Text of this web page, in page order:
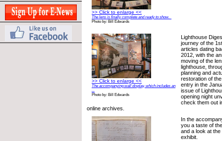
>> Click to enlarge <<
The lens is finally complete and ready to show.
Photo by: Bill Edwards
>> Click to enlarge <<
The accompanying wall display, which includes an
...
Photo by: Bill Edwards
Lighthouse
journey of the
articles dating
2012, with the
moving of the
lighthouse,
planning and
restoration of
entry in the
issue of
opening night
check them out
online archives.
In the
you a taste of
and a look at
exhibit.